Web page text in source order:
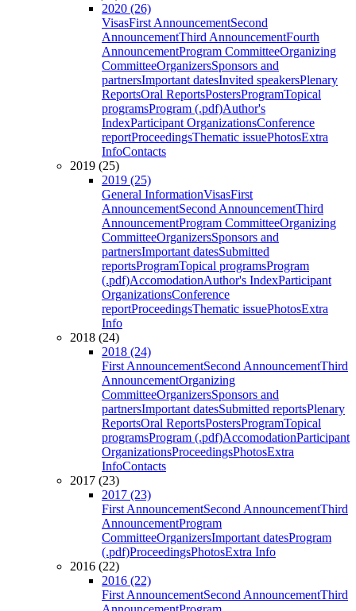
2020 (26)
VisasFirst AnnouncementSecond
AnnouncementThird AnnouncementFourth
AnnouncementProgram CommitteeOrganizing
CommitteeOrganizersSponsors and
partnersImportant datesInvited speakersPlenary
ReportsOral ReportsPostersProgramTopical
programsProgram (.pdf)Author's
IndexParticipant OrganizationsConference
reportProceedingsThematic issuePhotosExtra
InfoContacts
2019 (25)
2019 (25)
General InformationVisasFirst
AnnouncementSecond AnnouncementThird
AnnouncementProgram CommitteeOrganizing
CommitteeOrganizersSponsors and
partnersImportant datesSubmitted
reportsProgramTopical programsProgram
(.pdf)AccomodationAuthor's IndexParticipant
OrganizationsConference
reportProceedingsThematic issuePhotosExtra
Info
2018 (24)
2018 (24)
First AnnouncementSecond AnnouncementThird
AnnouncementOrganizing
CommitteeOrganizersSponsors and
partnersImportant datesSubmitted reportsPlenary
ReportsOral ReportsPostersProgramTopical
programsProgram (.pdf)AccomodationParticipant
OrganizationsProceedingsPhotosExtra
InfoContacts
2017 (23)
2017 (23)
First AnnouncementSecond AnnouncementThird
AnnouncementProgram
CommitteeOrganizersImportant datesProgram
(.pdf)ProceedingsPhotosExtra Info
2016 (22)
2016 (22)
First AnnouncementSecond AnnouncementThird